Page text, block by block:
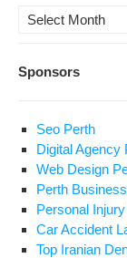
Archives
Sponsors
Seo Perth
Digital Agency
Web Design
Perth
Personal
Car Accident
Top Iranian